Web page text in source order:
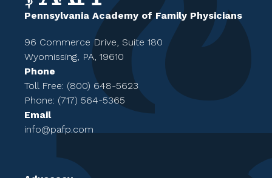
Pennsylvania Academy of Family Physicians
96 Commerce Drive, Suite 180
Wyomissing, PA, 19610
Phone
Toll Free: (800) 648-5623
Phone: (717) 564-5365
Email
info@pafp.com